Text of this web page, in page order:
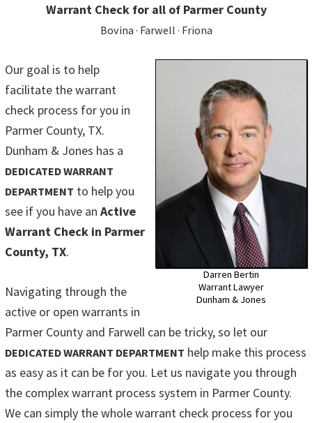
Warrant Check for all of Parmer County
Bovina · Farwell · Friona
Darren Bertin
Warrant Lawyer
Dunham & Jones
Our goal is to help
facilitate the warrant
check process for you in
Parmer County, TX.
Dunham & Jones has a
DEDICATED WARRANT
DEPARTMENT to help you
see if you have an Active
Warrant Check in Parmer
County, TX.
Navigating through the
active or open warrants in
Parmer County and Farwell can be tricky, so let our
DEDICATED WARRANT DEPARTMENT help make this process
as easy as it can be for you. Let us navigate you through
the complex warrant process system in Parmer County.
We can simply the whole warrant check process for you